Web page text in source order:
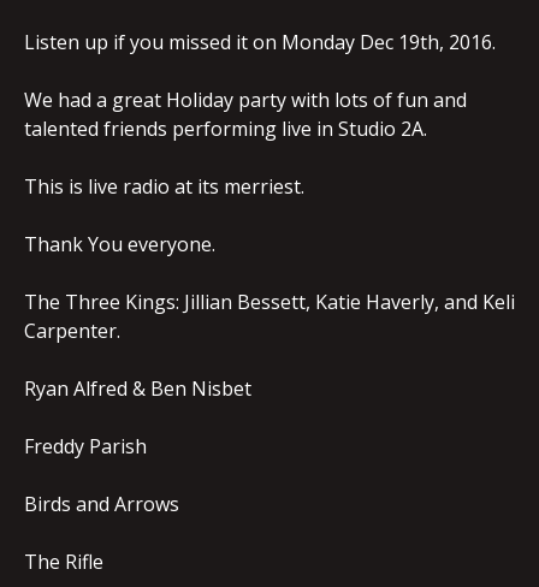
Listen up if you missed it on Monday Dec 19th, 2016.
We had a great Holiday party with lots of fun and
talented friends performing live in Studio 2A.
This is live radio at its merriest.
Thank You everyone.
The Three Kings: Jillian Bessett, Katie Haverly, and Keli
Carpenter.
Ryan Alfred & Ben Nisbet
Freddy Parish
Birds and Arrows
The Rifle